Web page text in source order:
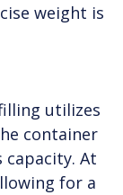
weight is
utilizes
container
capacity. At
for a